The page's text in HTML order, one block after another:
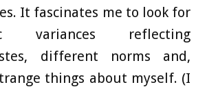
It fascinates me to look for
variances reflecting
different norms and,
things about myself. (I